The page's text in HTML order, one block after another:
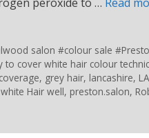
salon #colour sale
to cover white hair colour
, grey hair, lancashire,
Hair well, preston.salon,